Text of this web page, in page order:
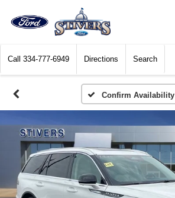
Call 334-777-6949 Directions Search
Confirm Availability